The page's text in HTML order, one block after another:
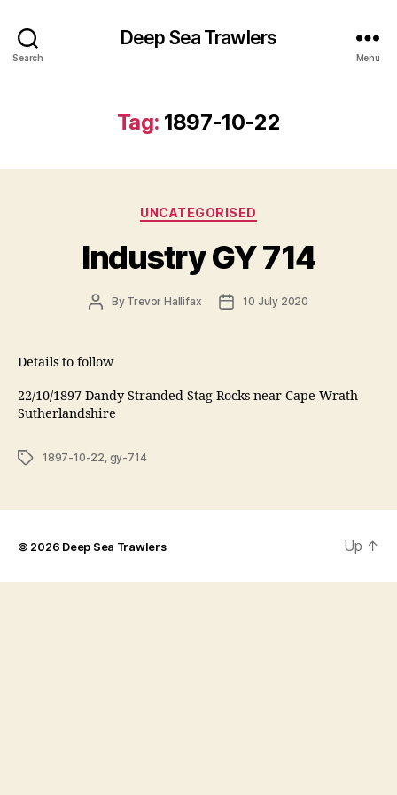
Search
Deep Sea Trawlers
Menu
Tag: 1897-10-22
Categories
UNCATEGORISED
Industry GY 714
PostBy Trevor Hallifax
Post10 July 2020
Details to follow
22/10/1897 Dandy Stranded Stag Rocks near Cape Wrath
Sutherlandshire
Tags 1897-10-22, gy-714
© 2026 Deep Sea Trawlers Up ↑